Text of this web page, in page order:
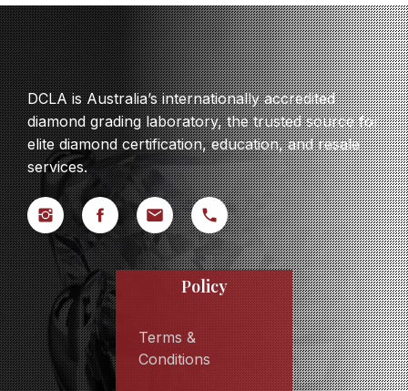
DCLA is Australia’s internationally accredited
diamond grading laboratory, the trusted source for
elite diamond certification, education, and resale
services.
Policy
Terms &
Conditions